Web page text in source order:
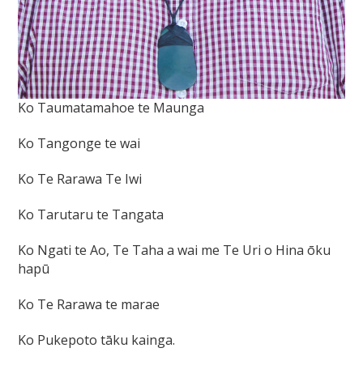
Ko Taumatamahoe te Maunga
Ko Tangonge te wai
Ko Te Rarawa Te Iwi
Ko Tarutaru te Tangata
Ko Ngati te Ao, Te Taha a wai me Te Uri o Hina ōku
hapū
Ko Te Rarawa te marae
Ko Pukepoto tāku kainga.